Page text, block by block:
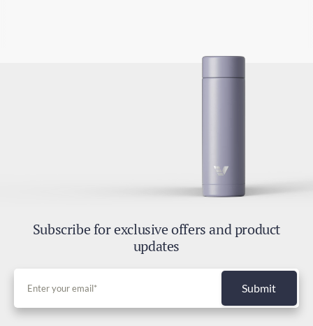
Subscribe for exclusive offers and product
updates
Submit